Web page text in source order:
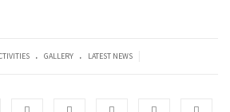
. GALLERY . LATEST NEWS